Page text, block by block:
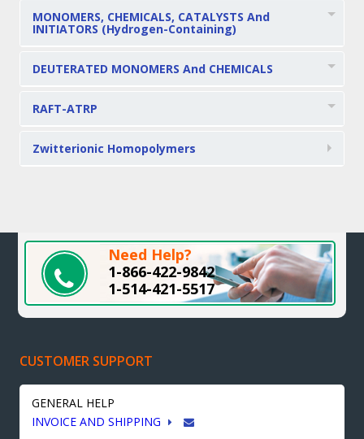
MONOMERS, CHEMICALS, CATALYSTS And
INITIATORS (Hydrogen-Containing)
DEUTERATED MONOMERS And CHEMICALS
RAFT-ATRP
Zwitterionic Homopolymers
Need Help?
1-866-422-9842
1-514-421-5517
CUSTOMER SUPPORT
GENERAL HELP
INVOICE AND SHIPPING